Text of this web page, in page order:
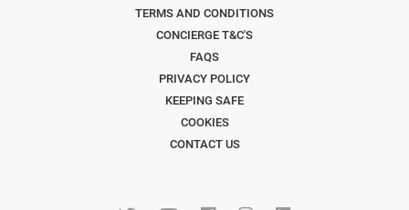
TERMS AND CONDITIONS
CONCIERGE T&C'S
FAQS
PRIVACY POLICY
KEEPING SAFE
COOKIES
CONTACT US